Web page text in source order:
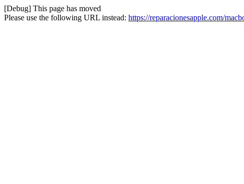
[Debug] This page has moved
Please use the following URL instead: https://reparacionesapple.com/